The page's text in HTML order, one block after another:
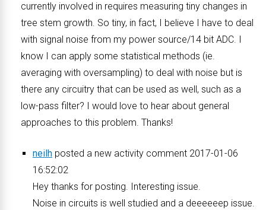
currently involved in requires measuring tiny changes in
tree stem growth. So tiny, in fact, I believe I have to deal
with signal noise from my power source/14 bit ADC. I
know I can apply some statistical methods (ie.
averaging with oversampling) to deal with noise but is
there any circuitry that can be used as well, such as a
low-pass filter? I would love to hear about general
approaches to this problem. Thanks!
neilh posted a new activity comment 2017-01-06
16:52:02
Hey thanks for posting. Interesting issue.
Noise in circuits is well studied and a deeeeeep issue.